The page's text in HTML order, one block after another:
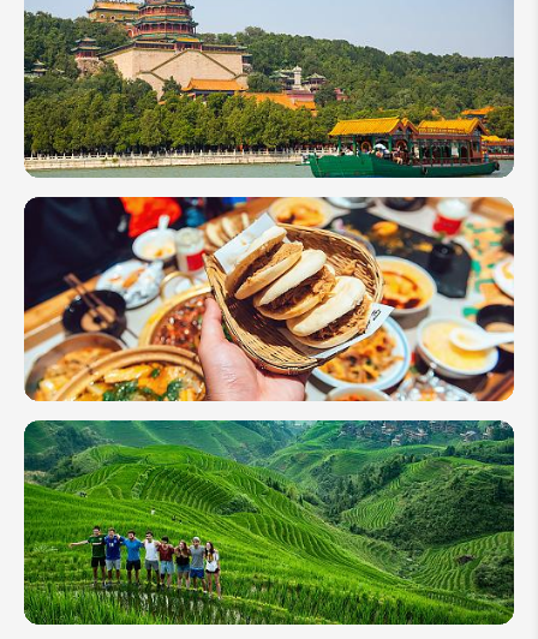
to Visit
Shandong,
China
10 Best
Attractions
to Visit in
China
2026
Chinese
Food - A
Guide
of 8
China
Cuisines
for
Foodies